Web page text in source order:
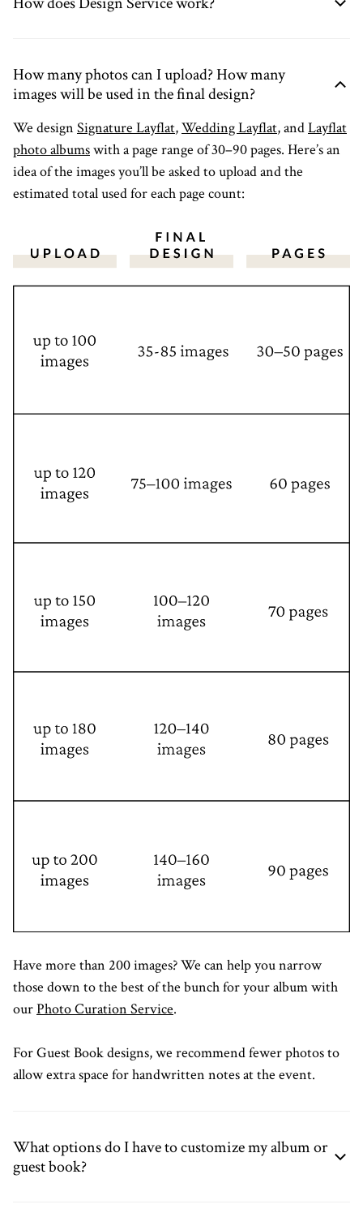
How many photos can I upload? How many
images will be used in the final design?
We design Signature Layflat,Wedding Layflat, andLayflat
photo albumswith a page range of 30–90 pages. Here’s an
idea of the images you’ll be asked to upload and the
estimated total used for each page count:
Have more than 200 images? We can help you narrow
those down to the best of the bunch for your album with
ourPhoto Curation Service.
For Guest Book designs, we recommend fewer photos to
allow extra space for handwritten notes at the event.
What options do I have to customize my album or
guest book?